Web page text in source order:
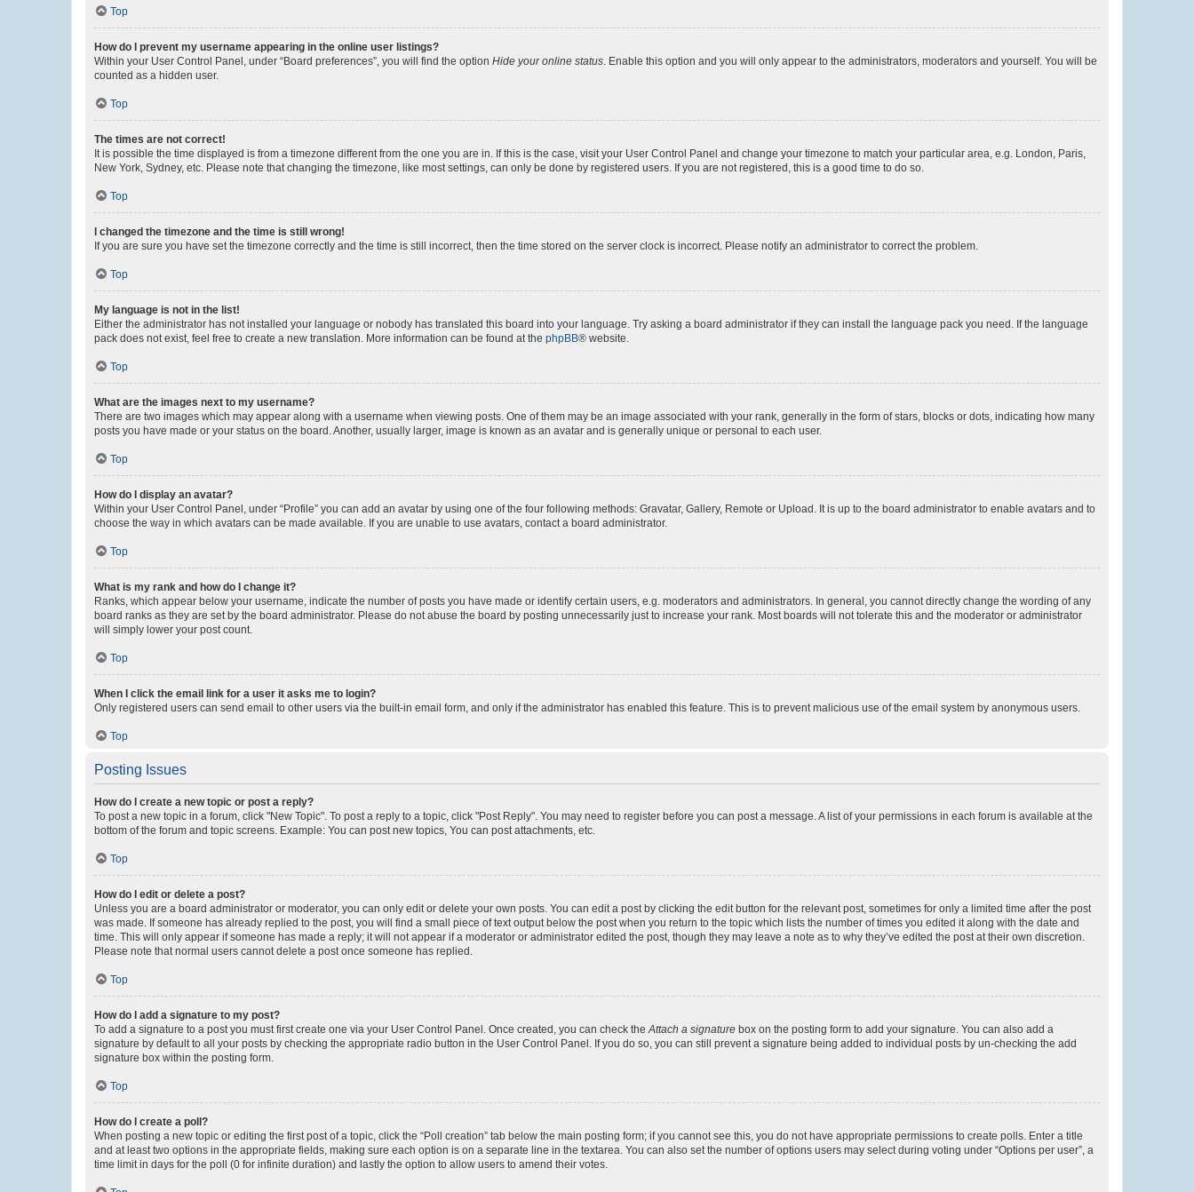
Top
How do I prevent my username appearing in the online user listings?
Within your User Control Panel, under “Board preferences”, you will find the option Hide your online status. Enable this option and you will only appear to the administrators, moderators and yourself. You will be
counted as a hidden user.
Top
The times are not correct!
It is possible the time displayed is from a timezone different from the one you are in. If this is the case, visit your User Control Panel and change your timezone to match your particular area, e.g. London, Paris,
New York, Sydney, etc. Please note that changing the timezone, like most settings, can only be done by registered users. If you are not registered, this is a good time to do so.
Top
I changed the timezone and the time is still wrong!
If you are sure you have set the timezone correctly and the time is still incorrect, then the time stored on the server clock is incorrect. Please notify an administrator to correct the problem.
Top
My language is not in the list!
Either the administrator has not installed your language or nobody has translated this board into your language. Try asking a board administrator if they can install the language pack you need. If the language
pack does not exist, feel free to create a new translation. More information can be found at the phpBB® website.
Top
What are the images next to my username?
There are two images which may appear along with a username when viewing posts. One of them may be an image associated with your rank, generally in the form of stars, blocks or dots, indicating how many
posts you have made or your status on the board. Another, usually larger, image is known as an avatar and is generally unique or personal to each user.
Top
How do I display an avatar?
Within your User Control Panel, under “Profile” you can add an avatar by using one of the four following methods: Gravatar, Gallery, Remote or Upload. It is up to the board administrator to enable avatars and to
choose the way in which avatars can be made available. If you are unable to use avatars, contact a board administrator.
Top
What is my rank and how do I change it?
Ranks, which appear below your username, indicate the number of posts you have made or identify certain users, e.g. moderators and administrators. In general, you cannot directly change the wording of any
board ranks as they are set by the board administrator. Please do not abuse the board by posting unnecessarily just to increase your rank. Most boards will not tolerate this and the moderator or administrator
will simply lower your post count.
Top
When I click the email link for a user it asks me to login?
Only registered users can send email to other users via the built-in email form, and only if the administrator has enabled this feature. This is to prevent malicious use of the email system by anonymous users.
Top
Posting Issues
How do I create a new topic or post a reply?
To post a new topic in a forum, click "New Topic". To post a reply to a topic, click "Post Reply". You may need to register before you can post a message. A list of your permissions in each forum is available at the
bottom of the forum and topic screens. Example: You can post new topics, You can post attachments, etc.
Top
How do I edit or delete a post?
Unless you are a board administrator or moderator, you can only edit or delete your own posts. You can edit a post by clicking the edit button for the relevant post, sometimes for only a limited time after the post
was made. If someone has already replied to the post, you will find a small piece of text output below the post when you return to the topic which lists the number of times you edited it along with the date and
time. This will only appear if someone has made a reply; it will not appear if a moderator or administrator edited the post, though they may leave a note as to why they’ve edited the post at their own discretion.
Please note that normal users cannot delete a post once someone has replied.
Top
How do I add a signature to my post?
To add a signature to a post you must first create one via your User Control Panel. Once created, you can check theAttach a signature box on the posting form to add your signature. You can also add a
signature by default to all your posts by checking the appropriate radio button in the User Control Panel. If you do so, you can still prevent a signature being added to individual posts by un-checking the add
signature box within the posting form.
Top
How do I create a poll?
When posting a new topic or editing the first post of a topic, click the “Poll creation” tab below the main posting form; if you cannot see this, you do not have appropriate permissions to create polls. Enter a title
and at least two options in the appropriate fields, making sure each option is on a separate line in the textarea. You can also set the number of options users may select during voting under “Options per user”, a
time limit in days for the poll (0 for infinite duration) and lastly the option to allow users to amend their votes.